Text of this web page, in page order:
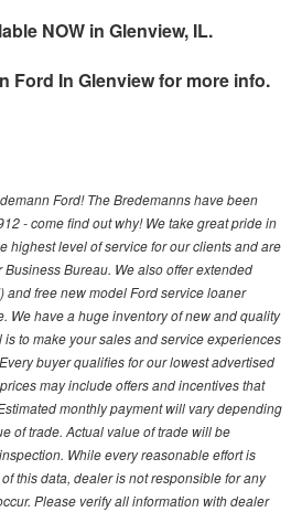
NOW in Glenview, IL.
Ford In Glenviewfor more info.
Ford! The Bredemanns have been
- come find out why! We take great pride in
highest level of service for our clients and are
Bureau. We also offer extended
and free new model Ford service loaner
We have a huge inventory of new and quality
to make your sales and service experiences
buyer qualifies for our lowest advertised
may include offers and incentives that
monthly payment will vary depending
of trade. Actual value of trade will be
While every reasonable effort is
this data, dealer is not responsible for any
Please verify all information with dealer